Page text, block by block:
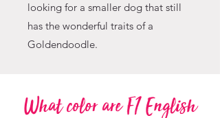
looking for a smaller dog that still
has the wonderful traits of a
Goldendoodle.
What color are F1 English